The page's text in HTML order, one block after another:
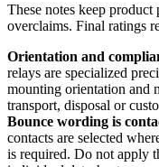
These notes keep
overclaims. Final ratings
Orientation and
relays are specialized
mounting orientation and
transport, disposal or
Bounce wording is
contacts are selected
is required. Do not apply